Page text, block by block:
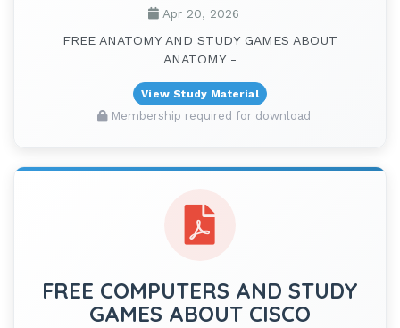
Apr 20, 2026
FREE ANATOMY AND STUDY GAMES ABOUT
ANATOMY -
View Study Material
Membership required for download
FREE COMPUTERS AND STUDY
GAMES ABOUT CISCO